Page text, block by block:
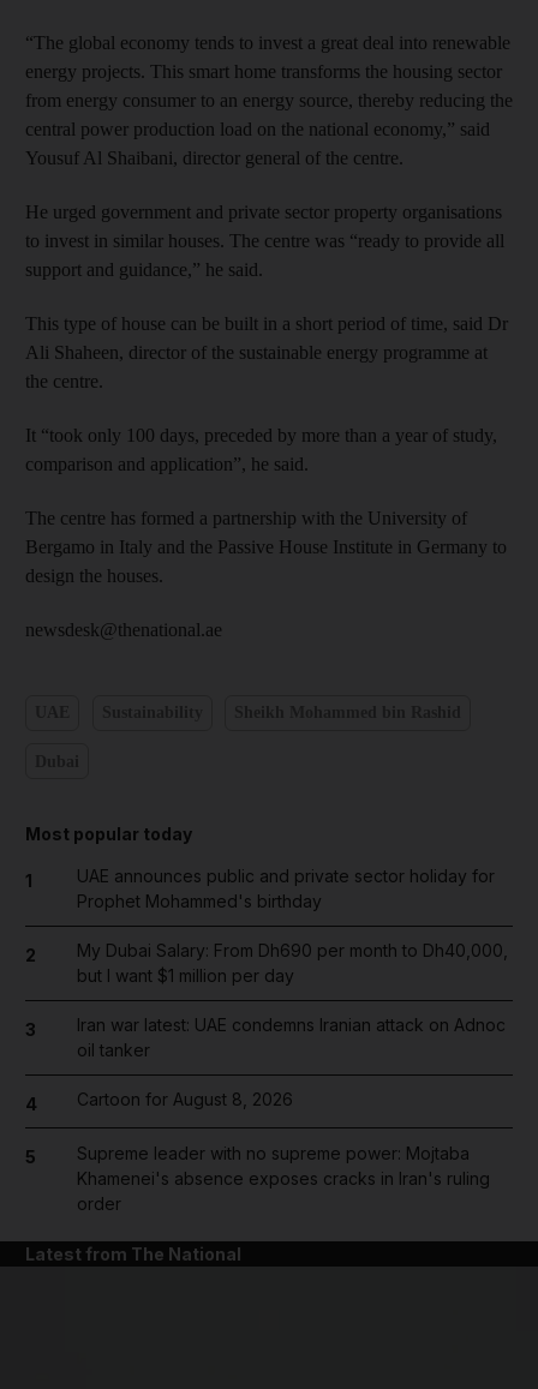
“The global economy tends to invest a great deal into renewable
energy projects. This smart home transforms the housing sector
from energy consumer to an energy source, thereby reducing the
central power production load on the national economy,” said
Yousuf Al Shaibani, director general of the centre.
He urged government and private sector property organisations
to invest in similar houses. The centre was “ready to provide all
support and guidance,” he said.
This type of house can be built in a short period of time, said Dr
Ali Shaheen, director of the sustainable energy programme at
the centre.
It “took only 100 days, preceded by more than a year of study,
comparison and application”, he said.
The centre has formed a partnership with the University of
Bergamo in Italy and the Passive House Institute in Germany to
design the houses.
newsdesk@thenational.ae
Most popular today
1
UAE announces public and private sector holiday for
Prophet Mohammed's birthday
2
My Dubai Salary: From Dh690 per month to Dh40,000,
but I want $1 million per day
3
Iran war latest: UAE condemns Iranian attack on Adnoc
oil tanker
4 Cartoon for August 8, 2026
5
Supreme leader with no supreme power: Mojtaba
Khamenei's absence exposes cracks in Iran's ruling
order
Latest from The National